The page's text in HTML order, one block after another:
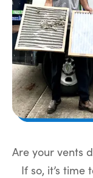
Are your vents
If so, it’s